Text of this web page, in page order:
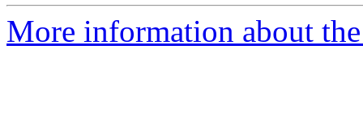
More information about